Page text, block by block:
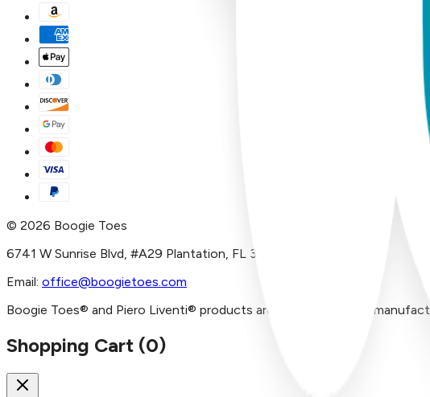
© 2026 Boogie Toes
6741 W Sunrise Blvd, #A29 Plantation, FL 33313
Email: office@boogietoes.com
Boogie Toes® and Piero Liventi® products are imported and/or
Shopping Cart (0)